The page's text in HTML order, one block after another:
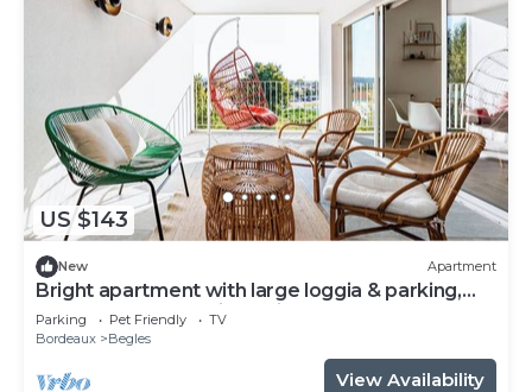
US $143
New Apartment
Bright apartment with large loggia & parking,
near center and train station
Parking Pet Friendly
TV
Bordeaux
Begles
View Availability